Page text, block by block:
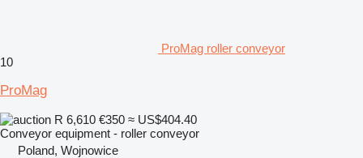
ProMag roller conveyor
10
ProMag
R 6,610 €350 ≈ US$404.40
Conveyor equipment - roller conveyor
Poland, Wojnowice